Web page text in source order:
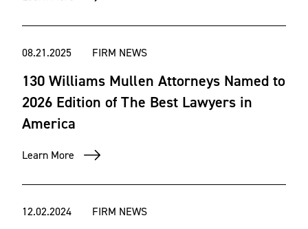
08.21.2025 FIRM NEWS
130 Williams Mullen Attorneys Named to
2026 Edition of The Best Lawyers in
America
Learn More
12.02.2024 FIRM NEWS